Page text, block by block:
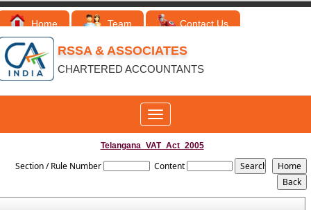
Home Team Contact Us
RSSA & ASSOCIATES
CHARTERED ACCOUNTANTS
Toggle
navigation
Telangana_VAT_Act_2005
Section / Rule Number Content